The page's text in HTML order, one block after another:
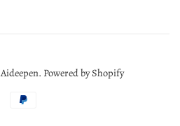
Aideepen. Powered by Shopify
Payment